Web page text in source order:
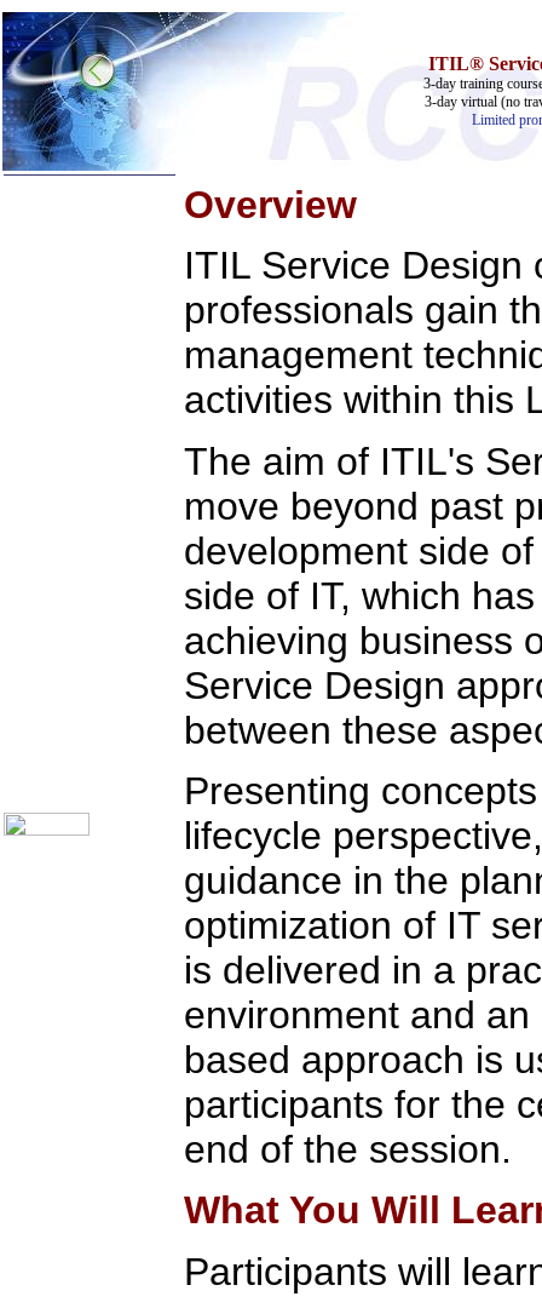
ITIL®
3-day training
3-day virtual (no
Limited
Overview
ITIL Service Design
professionals gain
management
activities within this
The aim of ITIL's
move beyond past
development side
side of IT, which
achieving business
Service Design
between these
Presenting
lifecycle
guidance in the
optimization of IT
is delivered in a
environment and
based approach is
participants for the
end of the session.
What You Will
Participants will